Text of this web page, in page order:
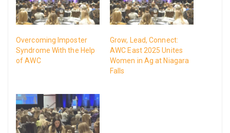
Overcoming Imposter
Syndrome With the Help
of AWC
Grow, Lead, Connect:
AWC East 2025 Unites
Women in Ag at Niagara
Falls